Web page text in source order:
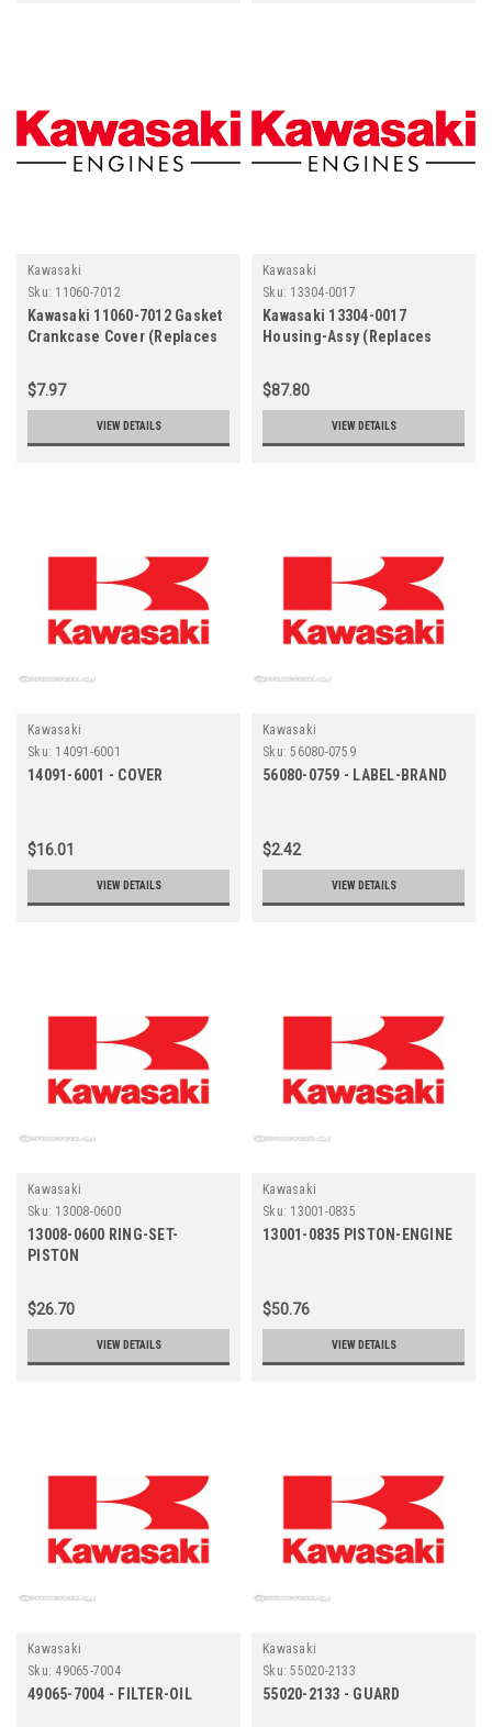
Kawasaki
Sku: 11060-7012
Kawasaki 11060-7012 Gasket
Crankcase Cover (Replaces
$7.97
VIEW DETAILS
Kawasaki
Sku: 13304-0017
Kawasaki 13304-0017
Housing-Assy (Replaces
$87.80
VIEW DETAILS
Kawasaki
Sku: 14091-6001
14091-6001 - COVER
$16.01
VIEW DETAILS
Kawasaki
Sku: 56080-0759
56080-0759 - LABEL-BRAND
$2.42
VIEW DETAILS
Kawasaki
Sku: 13008-0600
13008-0600 RING-SET-
PISTON
$26.70
VIEW DETAILS
Kawasaki
Sku: 13001-0835
13001-0835 PISTON-ENGINE
$50.76
VIEW DETAILS
Kawasaki
Sku: 49065-7004
49065-7004 - FILTER-OIL
Kawasaki
Sku: 55020-2133
55020-2133 - GUARD